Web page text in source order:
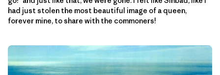
had just stolen the most beautiful image of a queen,
forever mine, to share with the commoners!